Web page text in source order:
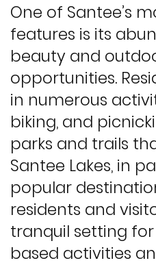
One of Santee’s
features is its
beauty and
opportunities.
in numerous
biking, and
parks and trails
Santee Lakes, in
popular
residents and
tranquil setting
based activities